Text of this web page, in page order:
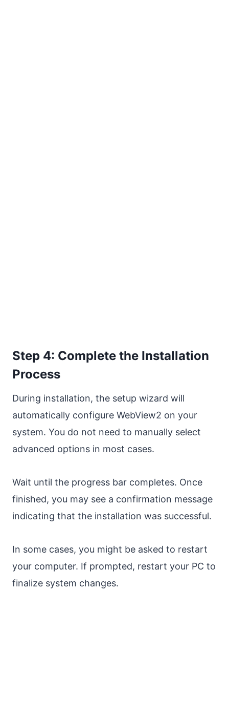
Step 4: Complete the Installation
Process
During installation, the setup wizard will
automatically configure WebView2 on your
system. You do not need to manually select
advanced options in most cases.
Wait until the progress bar completes. Once
finished, you may see a confirmation message
indicating that the installation was successful.
In some cases, you might be asked to restart
your computer. If prompted, restart your PC to
finalize system changes.